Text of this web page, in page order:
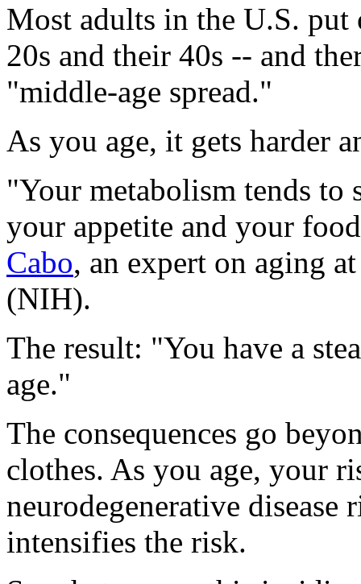
Most adults in the U.S. put
20s and their 40s -- and
"middle-age spread."
As you age, it gets harder
"Your metabolism tends to
your appetite and your
Cabo, an expert on aging
(NIH).
The result: "You have a
age."
The consequences go
clothes. As you age, your
neurodegenerative disease
intensifies the risk.